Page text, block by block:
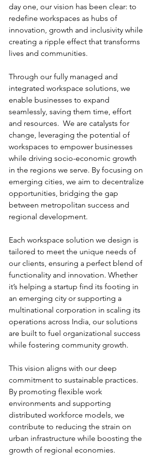
day one, our vision has been clear: to
redefine workspaces as hubs of
innovation, growth and inclusivity while
creating a ripple effect that transforms
lives and communities.
Through our fully managed and
integrated workspace solutions, we
enable businesses to expand
seamlessly, saving them time, effort
and resources.  We are catalysts for
change, leveraging the potential of
workspaces to empower businesses
while driving socio-economic growth
in the regions we serve. By focusing on
emerging cities, we aim to decentralize
opportunities, bridging the gap
between metropolitan success and
regional development.
Each workspace solution we design is
tailored to meet the unique needs of
our clients, ensuring a perfect blend of
functionality and innovation. Whether
it’s helping a startup find its footing in
an emerging city or supporting a
multinational corporation in scaling its
operations across India, our solutions
are built to fuel organizational success
while fostering community growth.
This vision aligns with our deep
commitment to sustainable practices.
By promoting flexible work
environments and supporting
distributed workforce models, we
contribute to reducing the strain on
urban infrastructure while boosting the
growth of regional economies.